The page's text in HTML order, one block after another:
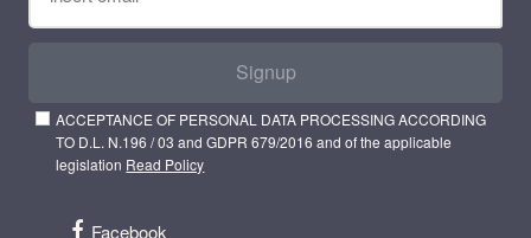
Signup
ACCEPTANCE OF PERSONAL DATA PROCESSING ACCORDING
TO D.L. N.196 / 03 and GDPR 679/2016 and of the applicable
legislation Read Policy
Facebook